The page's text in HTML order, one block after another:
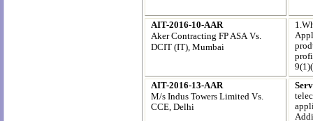
AIT-2016-10-AAR
Aker Contracting FP ASA Vs.
DCIT (IT), Mumbai
AIT-2016-13-AAR
M/s Indus Towers Limited Vs.
CCE, Delhi